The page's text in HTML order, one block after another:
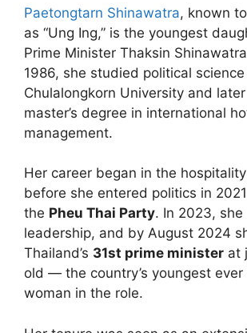
Paetongtarn Shinawatra, known
as “Ung Ing,” is the youngest
Prime Minister Thaksin
1986, she studied political
Chulalongkorn University and
master’s degree in international
management.
Her career began in the
before she entered politics in
the Pheu Thai Party. In 2023,
leadership, and by August 2024
Thailand’s 31st prime minister at
old — the country’s youngest ever
woman in the role.